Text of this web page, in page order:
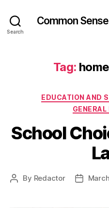
Search
Common
Tag:
EDUCATION AND
GENERAL
School
Post
By Redactor
Post